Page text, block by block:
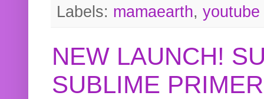
Labels: mamaearth, youtube
NEW LAUNCH!
SUBLIME